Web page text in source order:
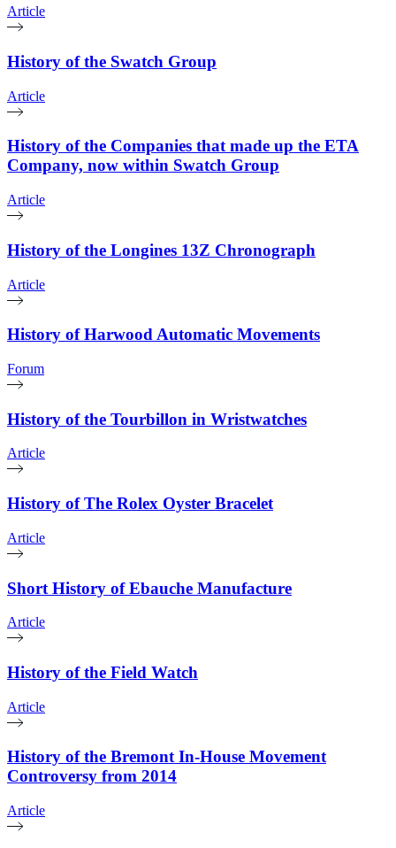
Article
History of the Swatch Group
Article
History of the Companies that made up the ETA
Company, now within Swatch Group
Article
History of the Longines 13Z Chronograph
Article
History of Harwood Automatic Movements
Forum
History of the Tourbillon in Wristwatches
Article
History of The Rolex Oyster Bracelet
Article
Short History of Ebauche Manufacture
Article
History of the Field Watch
Article
History of the Bremont In-House Movement
Controversy from 2014
Article